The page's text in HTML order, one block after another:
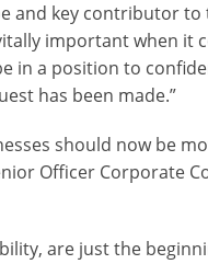
and key contributor
important when
in a position to
has been made.”
should now be
Officer Corporate
are just the